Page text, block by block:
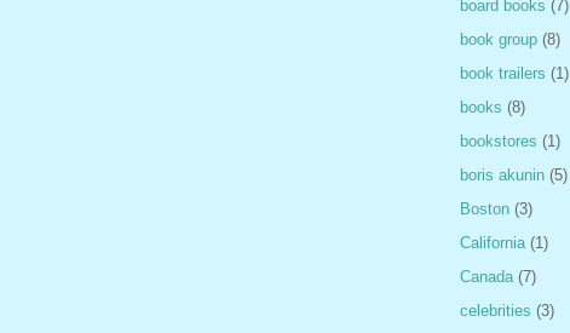
board books (7)
book group (8)
book trailers (1)
books (8)
bookstores (1)
boris akunin (5)
Boston (3)
California (1)
Canada (7)
celebrities (3)